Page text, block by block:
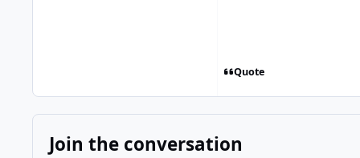
Quote
Join the conversation